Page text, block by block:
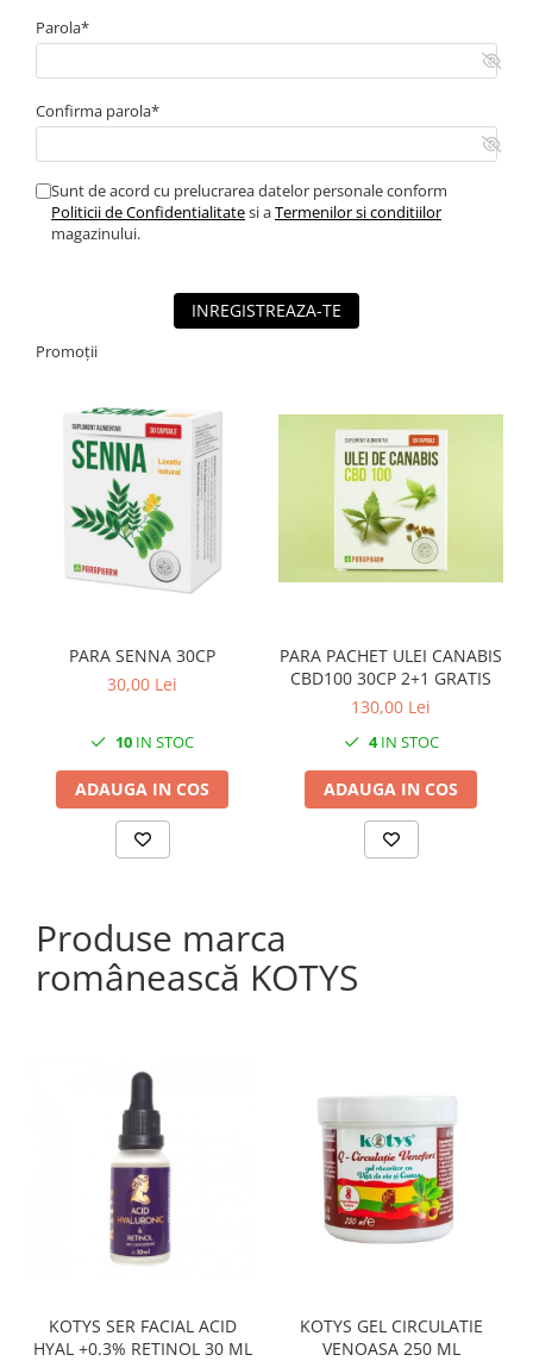
Parola*
Confirma parola*
Sunt de acord cu prelucrarea datelor personale conform
Politicii de Confidentialitatesi aTermenilor si conditiilor
magazinului.
INREGISTREAZA-TE
Promoții
PARA SENNA 30CP
30,00 Lei
10 IN STOC
ADAUGA IN COS
PARA PACHET ULEI CANABIS
CBD100 30CP 2+1 GRATIS
130,00 Lei
4IN STOC
ADAUGA IN COS
Produse marca
românească KOTYS
KOTYS SER FACIAL ACID
HYAL +0.3% RETINOL 30 ML
KOTYS GEL CIRCULATIE
VENOASA 250 ML